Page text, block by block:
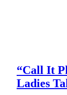
“Call It
Ladies